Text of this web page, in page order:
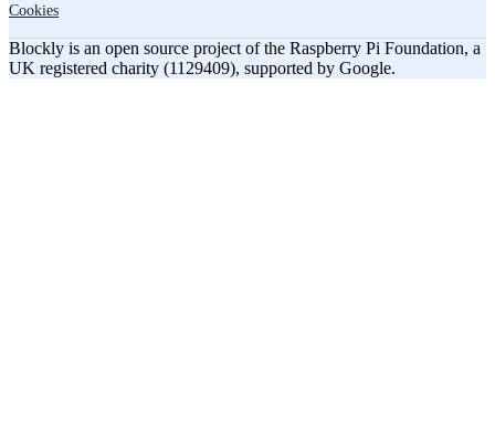
Cookies
Blockly is an open source project of the Raspberry Pi Foundation, a
UK registered charity (1129409), supported by Google.